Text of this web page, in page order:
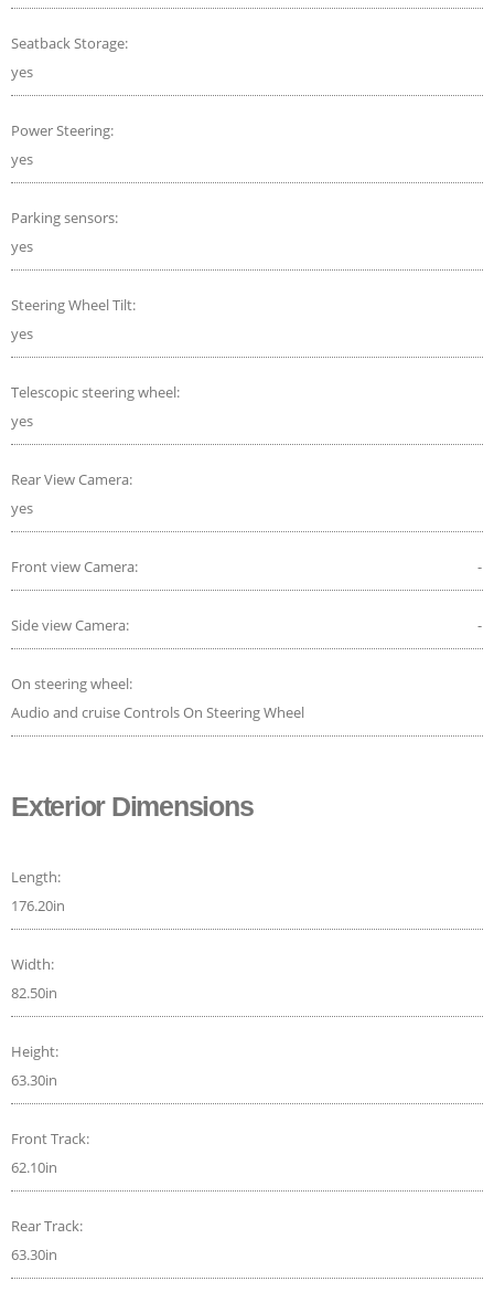
Seatback Storage:
yes
Power Steering:
yes
Parking sensors:
yes
Steering Wheel Tilt:
yes
Telescopic steering wheel:
yes
Rear View Camera:
yes
Front view Camera: -
Side view Camera: -
On steering wheel:
Audio and cruise Controls On Steering Wheel
Exterior Dimensions
Length:
176.20in
Width:
82.50in
Height:
63.30in
Front Track:
62.10in
Rear Track:
63.30in